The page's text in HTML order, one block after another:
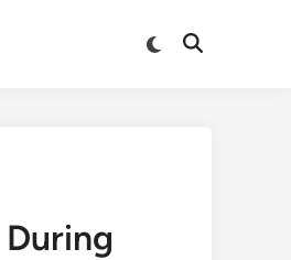
Switch
Open